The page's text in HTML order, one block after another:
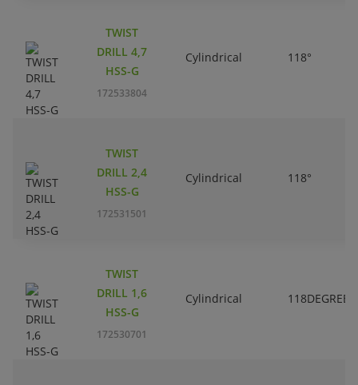
TWIST
DRILL 4,7
HSS-G
172533804
Cylindrical 118°
TWIST
DRILL 2,4
HSS-G
172531501
Cylindrical 118°
TWIST
DRILL 1,6
HSS-G
172530701
Cylindrical 118DEGREES